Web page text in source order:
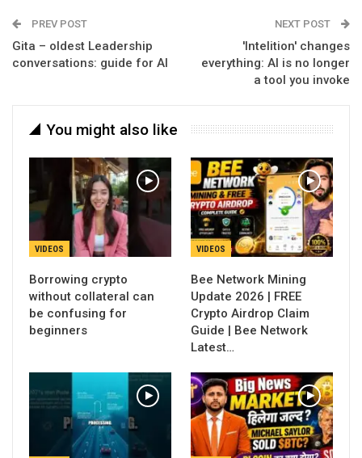
PREV POST
Gita – oldest Leadership
conversations: guide for AI
NEXT POST
'Intelition' changes
everything: AI is no longer
a tool you invoke
You might also like
VIDEOS
Borrowing crypto
without collateral can
be confusing for
beginners
VIDEOS
Bee Network Mining
Update 2026 | FREE
Crypto Airdrop Claim
Guide | Bee Network
Latest…